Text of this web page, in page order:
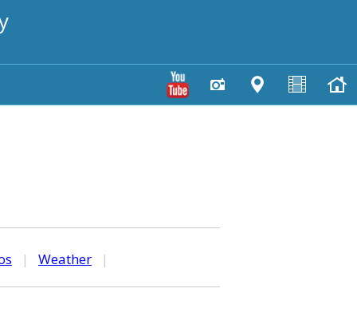
| Weather |